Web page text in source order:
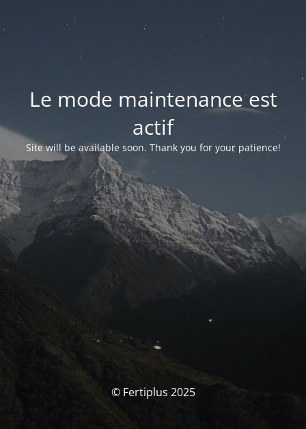
Le mode maintenance est
actif
Site will be available soon. Thank you for your patience!
© Fertiplus 2025